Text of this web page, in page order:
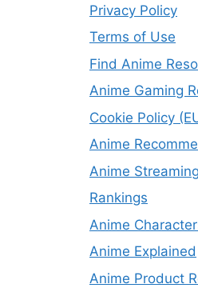
Privacy Policy
Terms of Use
Find Anime
Anime Gaming
Cookie Policy
Anime
Anime Streaming
Rankings
Anime
Anime Explained
Anime Product